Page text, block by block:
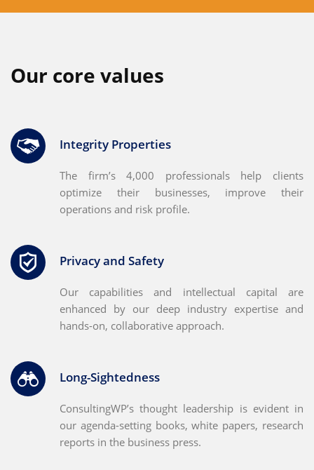
Our core values
Integrity Properties
The firm’s 4,000 professionals help clients
optimize their businesses, improve their
operations and risk profile.
Privacy and Safety
Our capabilities and intellectual capital are
enhanced by our deep industry expertise and
hands-on, collaborative approach.
Long-Sightedness
ConsultingWP’s thought leadership is evident in
our agenda-setting books, white papers, research
reports in the business press.